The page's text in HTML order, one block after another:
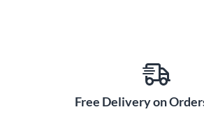
Free Delivery on